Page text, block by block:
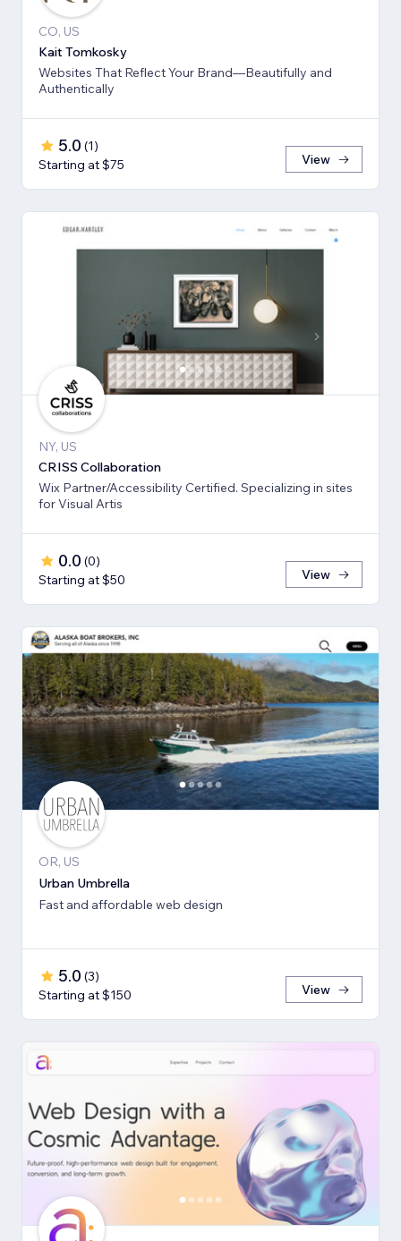
CO, US
Kait Tomkosky
Websites That Reflect Your Brand—Beautifully and
Authentically
5.0 (1)
Starting at $75
View
NY, US
CRISS Collaboration
Wix Partner/Accessibility Certified. Specializing in sites
for Visual Artis
0.0 (0)
Starting at $50
View
OR, US
Urban Umbrella
Fast and affordable web design
5.0 (3)
Starting at $150
View